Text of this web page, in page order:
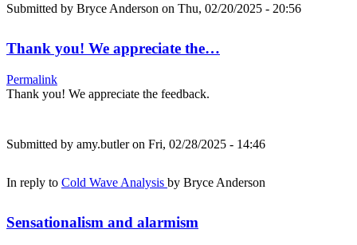
Submitted by Bryce Anderson on Thu, 02/20/2025 - 20:56
Thank you! We appreciate the…
Permalink
Thank you! We appreciate the feedback.
Submitted by amy.butleron Fri, 02/28/2025 - 14:46
In reply to Cold Wave Analysis by Bryce Anderson
Sensationalism and alarmism